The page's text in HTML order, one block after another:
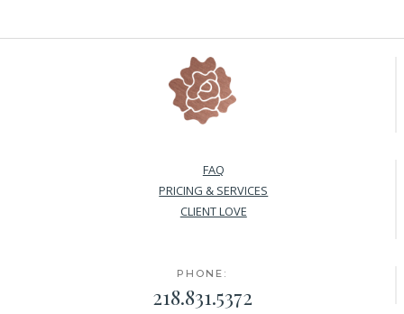
FAQ
PRICING & SERVICES
CLIENT LOVE
PHONE:
218.831.5372